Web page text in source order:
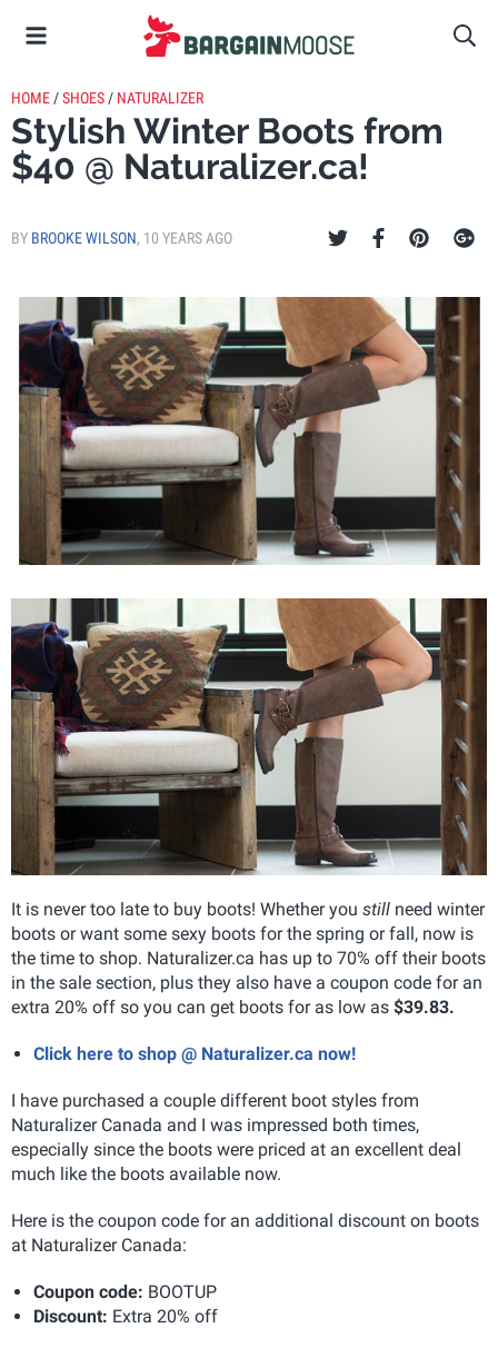
HOME /SHOES / NATURALIZER
Stylish Winter Boots from
$40 @ Naturalizer.ca!
BY BROOKE WILSON, 10 YEARS AGO
It is never too late to buy boots! Whether you still need winter
boots or want some sexy boots for the spring or fall, now is
the time to shop. Naturalizer.ca has up to 70% off their boots
in the sale section, plus they also have a coupon code for an
extra 20% off so you can get boots for as low as $39.83.
Click here to shop @ Naturalizer.ca now!
I have purchased a couple different boot styles from
Naturalizer Canada and I was impressed both times,
especially since the boots were priced at an excellent deal
much like the boots available now.
Here is the coupon code for an additional discount on boots
at Naturalizer Canada:
Coupon code: BOOTUP
Discount: Extra 20% off